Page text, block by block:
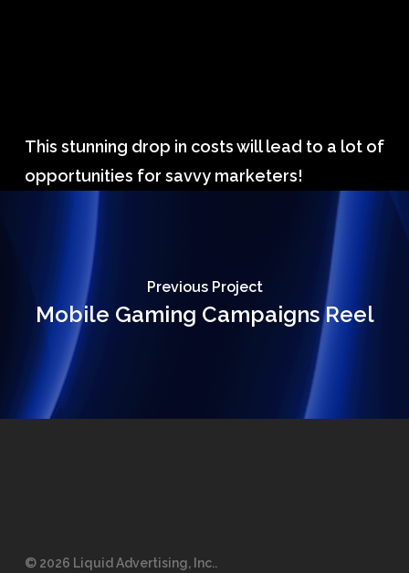
This stunning drop in costs will lead to a lot of
opportunities for savvy marketers!
Previous Project
Mobile Gaming Campaigns Reel
© 2026 Liquid Advertising, Inc..